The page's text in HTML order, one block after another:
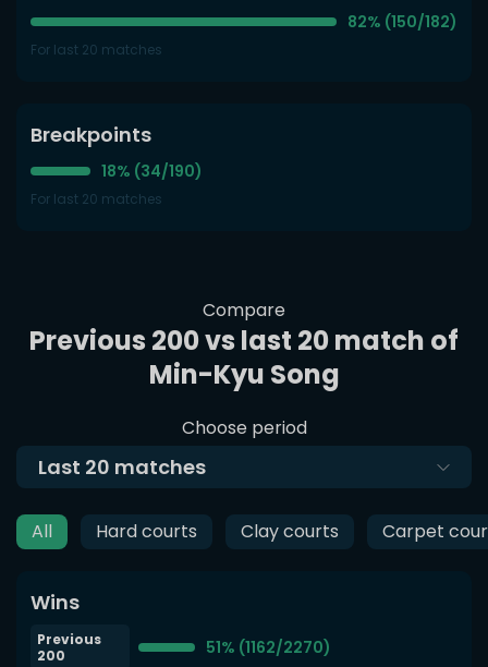
82% (150/182)
For last 20 matches
Breakpoints
18% (34/190)
For last 20 matches
Compare
Previous 200 vs last 20 match of
Min-Kyu Song
Choose period
Last 20 matches
All Hard courts Clay courts Carpet
Wins
Previous
200
51% (1162/2270)